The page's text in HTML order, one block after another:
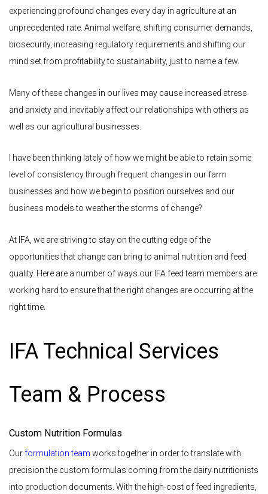
experiencing profound changes every day in agriculture at an
unprecedented rate. Animal welfare, shifting consumer demands,
biosecurity, increasing regulatory requirements and shifting our
mind set from profitability to sustainability, just to name a few.
Many of these changes in our lives may cause increased stress
and anxiety and inevitably affect our relationships with others as
well as our agricultural businesses.
I have been thinking lately of how we might be able to retain some
level of consistency through frequent changes in our farm
businesses and how we begin to position ourselves and our
business models to weather the storms of change?
At IFA, we are striving to stay on the cutting edge of the
opportunities that change can bring to animal nutrition and feed
quality. Here are a number of ways our IFA feed team members are
working hard to ensure that the right changes are occurring at the
right time.
IFA Technical Services
Team & Process
Custom Nutrition Formulas
Ourformulation team works together in order to translate with
precision the custom formulas coming from the dairy nutritionists
into production documents. With the high-cost of feed ingredients,